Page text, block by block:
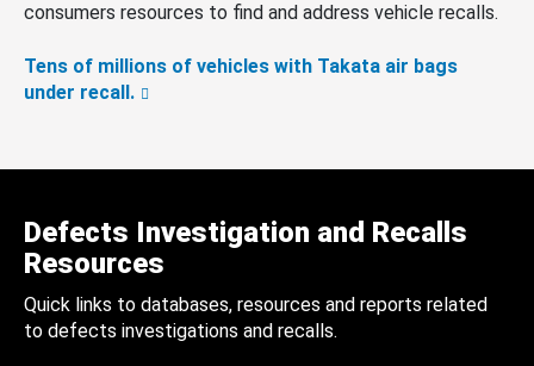
consumers resources to find and address vehicle recalls.
Tens of millions of vehicles with Takata air bags
under recall.
Defects Investigation and Recalls
Resources
Quick links to databases, resources and reports related
to defects investigations and recalls.